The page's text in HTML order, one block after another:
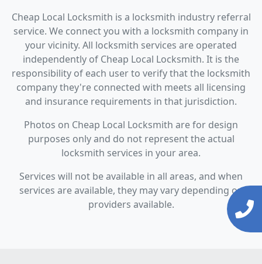
Cheap Local Locksmith is a locksmith industry referral
service. We connect you with a locksmith company in
your vicinity. All locksmith services are operated
independently of Cheap Local Locksmith. It is the
responsibility of each user to verify that the locksmith
company they're connected with meets all licensing
and insurance requirements in that jurisdiction.
Photos on Cheap Local Locksmith are for design
purposes only and do not represent the actual
locksmith services in your area.
Services will not be available in all areas, and when
services are available, they may vary depending on
providers available.